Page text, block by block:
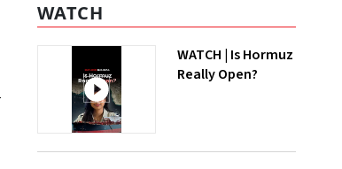
WATCH
WATCH | Is Hormuz
Really Open?